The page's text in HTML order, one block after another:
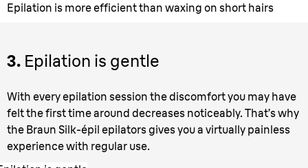
Epilation is more efficient than waxing on short hairs
3. Epilation is gentle
With every epilation session the discomfort you may have
felt the first time around decreases noticeably. That’s why
the Braun Silk-épil epilators gives you a virtually painless
experience with regular use.